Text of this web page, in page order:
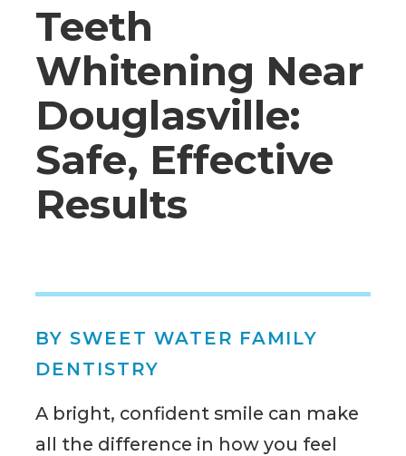
Teeth
Whitening Near
Douglasville:
Safe, Effective
Results
BY SWEET WATER FAMILY
DENTISTRY
A bright, confident smile can make
all the difference in how you feel